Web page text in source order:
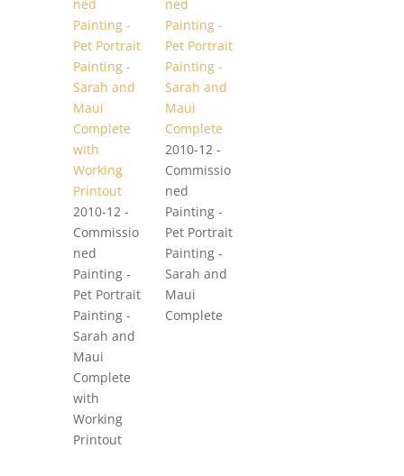
2010-12 -
Commissio
ned
Painting -
Pet Portrait
Painting -
Sarah and
Maui
Complete
with
Working
Printout
2010-12 -
Commissio
ned
Painting -
Pet Portrait
Painting -
Sarah and
Maui
Complete